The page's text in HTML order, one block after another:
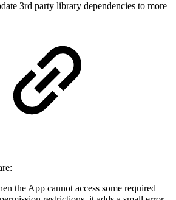
3rd party library dependencies to more
the App cannot access some required